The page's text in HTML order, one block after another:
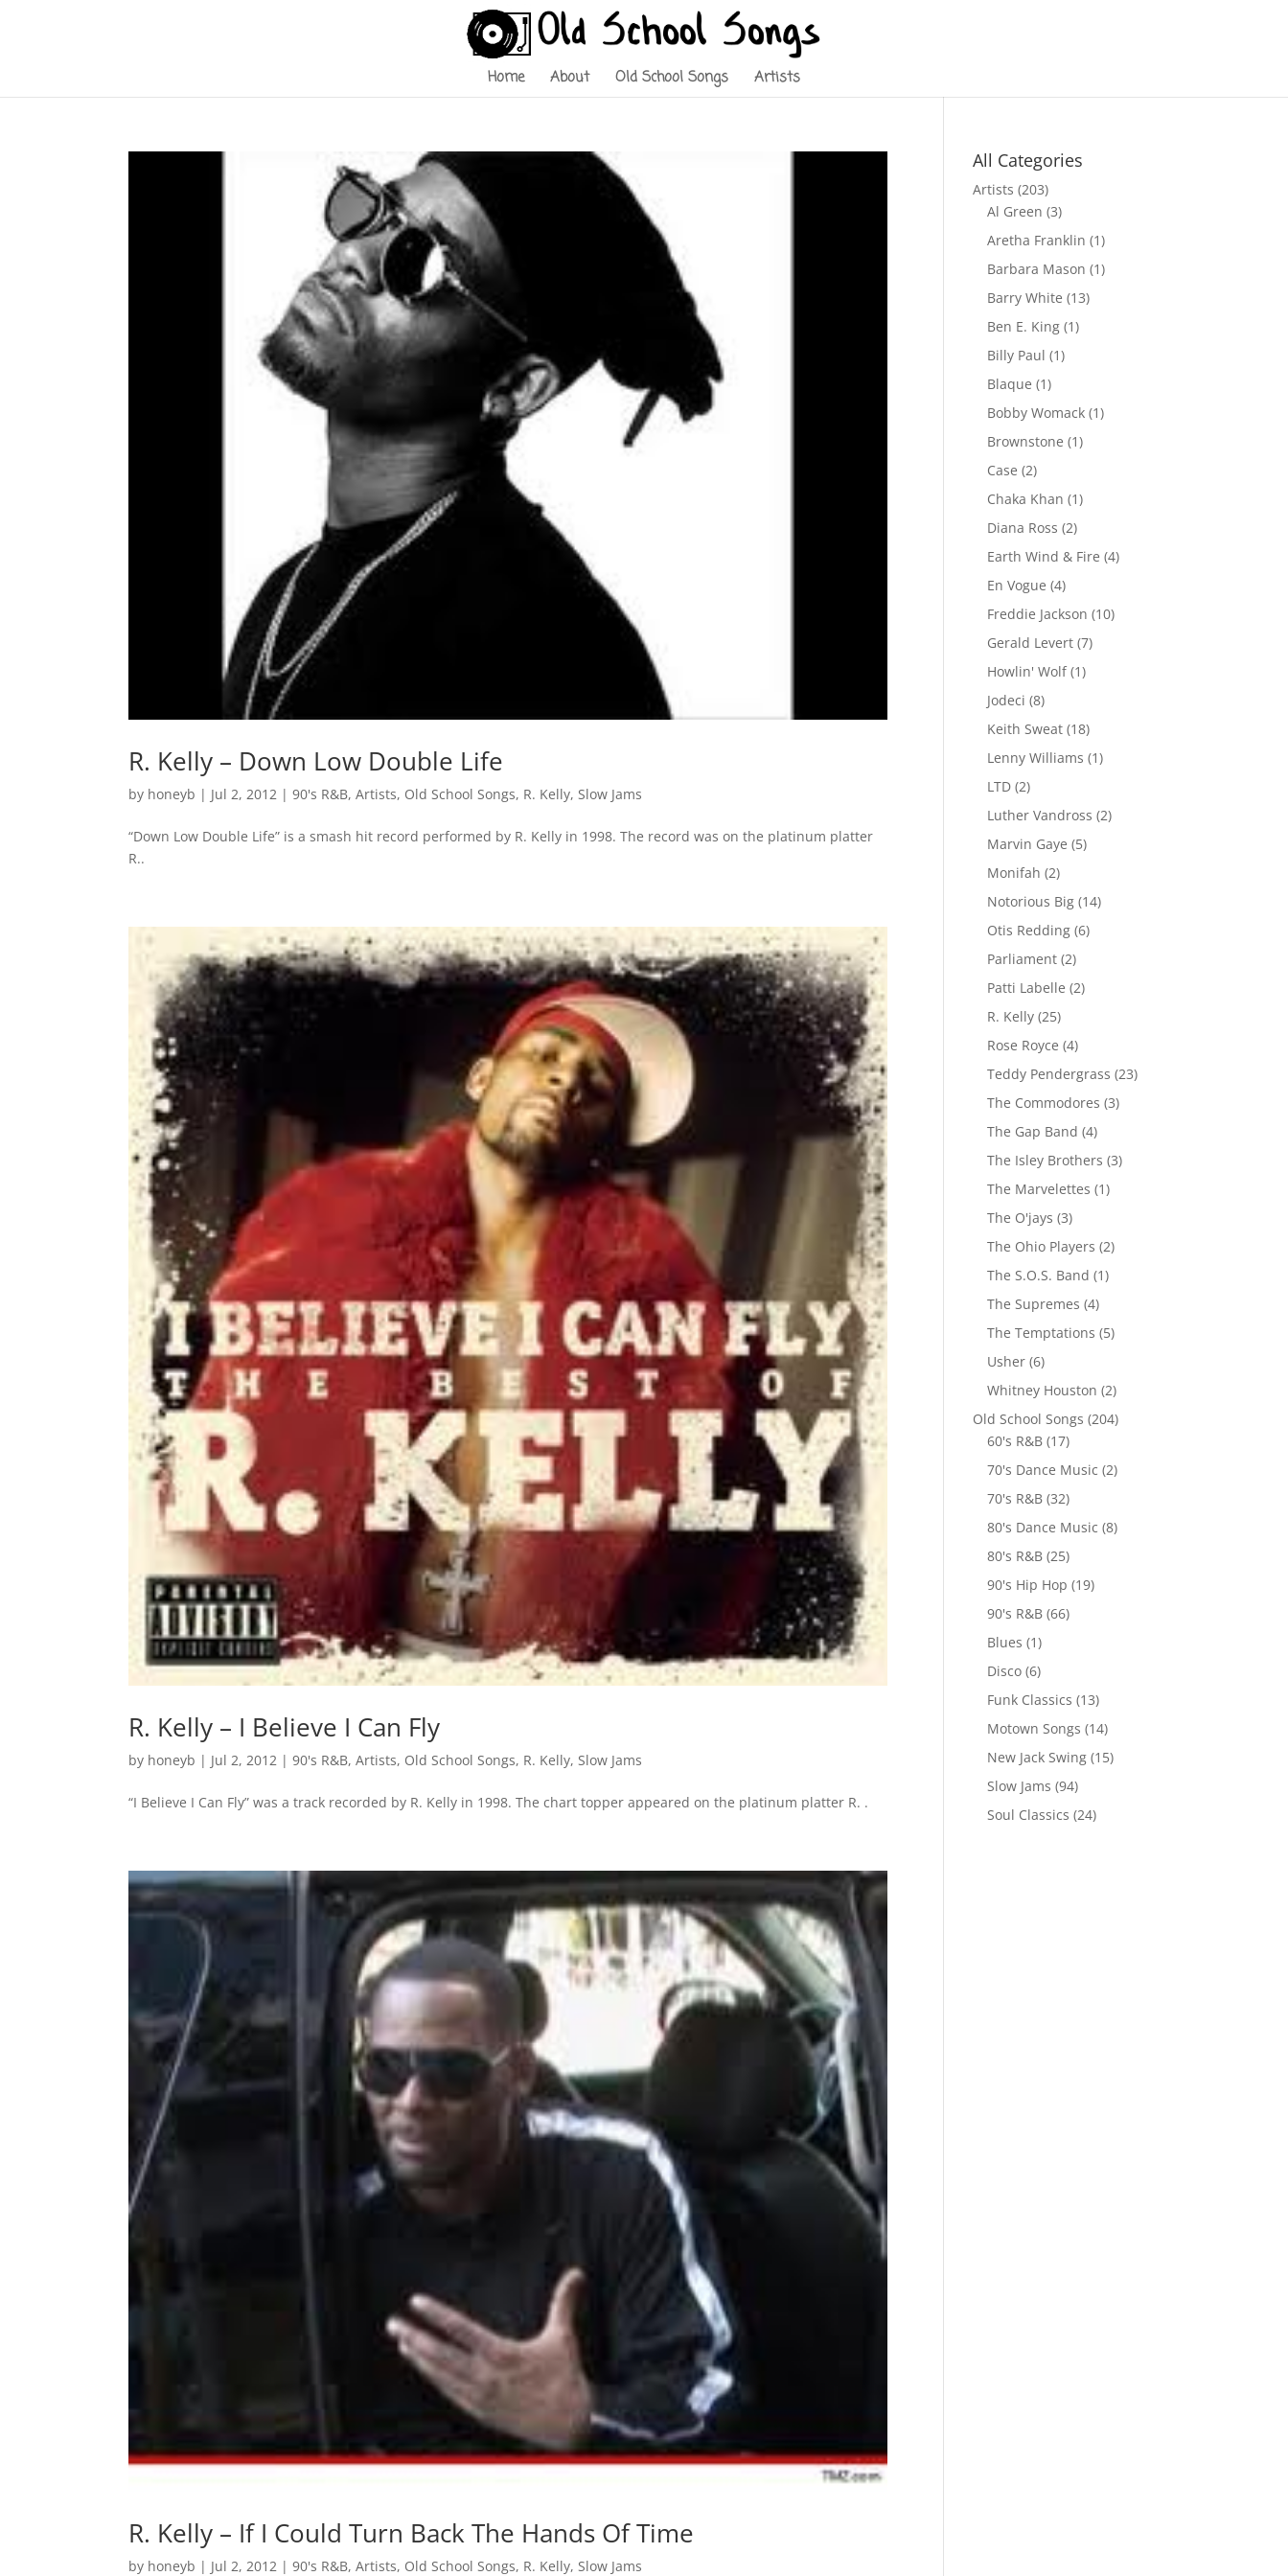
Home About Old School Songs Artists
R. Kelly – Down Low Double Life
by honeyb | Jul 2, 2012 |90's R&B,Artists, Old School Songs, R. Kelly,Slow Jams
“Down Low Double Life” is a smash hit record performed by R. Kelly in 1998. The record was on the platinum platter
R..
R. Kelly – I Believe I Can Fly
by honeyb | Jul 2, 2012 |90's R&B,Artists, Old School Songs, R. Kelly, Slow Jams
“I Believe I Can Fly” was a track recorded by R. Kelly in 1998. The chart topper appeared on the platinum platter R. .
R. Kelly – If I Could Turn Back The Hands Of Time
by honeyb | Jul 2, 2012 |90's R&B,Artists, Old School Songs, R. Kelly, Slow Jams
All Categories
Artists (203)
Al Green (3)
Aretha Franklin (1)
Barbara Mason (1)
Barry White (13)
Ben E. King (1)
Billy Paul (1)
Blaque (1)
Bobby Womack (1)
Brownstone (1)
Case (2)
Chaka Khan (1)
Diana Ross (2)
Earth Wind & Fire (4)
En Vogue (4)
Freddie Jackson (10)
Gerald Levert (7)
Howlin' Wolf(1)
Jodeci (8)
Keith Sweat (18)
Lenny Williams (1)
LTD (2)
Luther Vandross (2)
Marvin Gaye (5)
Monifah (2)
Notorious Big (14)
Otis Redding (6)
Parliament (2)
Patti Labelle (2)
R. Kelly (25)
Rose Royce (4)
Teddy Pendergrass (23)
The Commodores (3)
The Gap Band (4)
The Isley Brothers (3)
The Marvelettes (1)
The O'jays (3)
The Ohio Players (2)
The S.O.S. Band (1)
The Supremes (4)
The Temptations (5)
Usher (6)
Whitney Houston (2)
Old School Songs (204)
60's R&B (17)
70's Dance Music (2)
70's R&B (32)
80's Dance Music (8)
80's R&B (25)
90's Hip Hop (19)
90's R&B (66)
Blues (1)
Disco (6)
Funk Classics (13)
Motown Songs (14)
New Jack Swing (15)
Slow Jams (94)
Soul Classics (24)